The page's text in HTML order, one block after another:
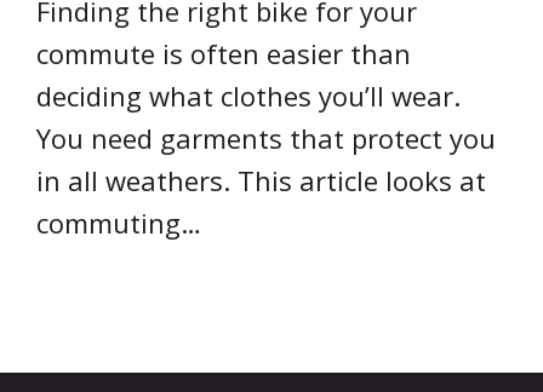
Finding the right bike for your
commute is often easier than
deciding what clothes you’ll wear.
You need garments that protect you
in all weathers. This article looks at
commuting…